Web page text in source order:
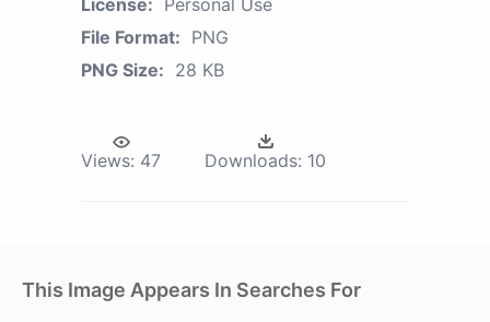
File Format: PNG
PNG Size: 28 KB
Views: 47 Downloads: 10
This Image Appears In Searches For